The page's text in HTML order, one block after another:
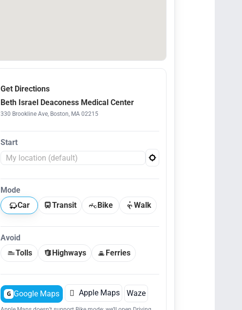
Get Directions
Beth Israel Deaconess Medical Center
330 Brookline Ave, Boston, MA 02215
Start
Mode
Car
Transit Bike Walk
Avoid
Tolls
Highways Ferries
G Google Maps  Apple Maps Waze